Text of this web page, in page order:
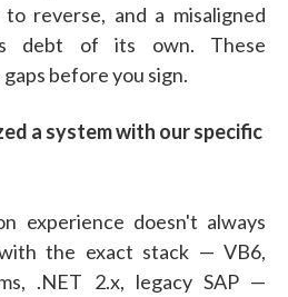
reverse, and a misaligned
debt of its own. These
before you sign.
a system with our specific
experience doesn't always
the exact stack — VB6,
.NET 2.x, legacy SAP —